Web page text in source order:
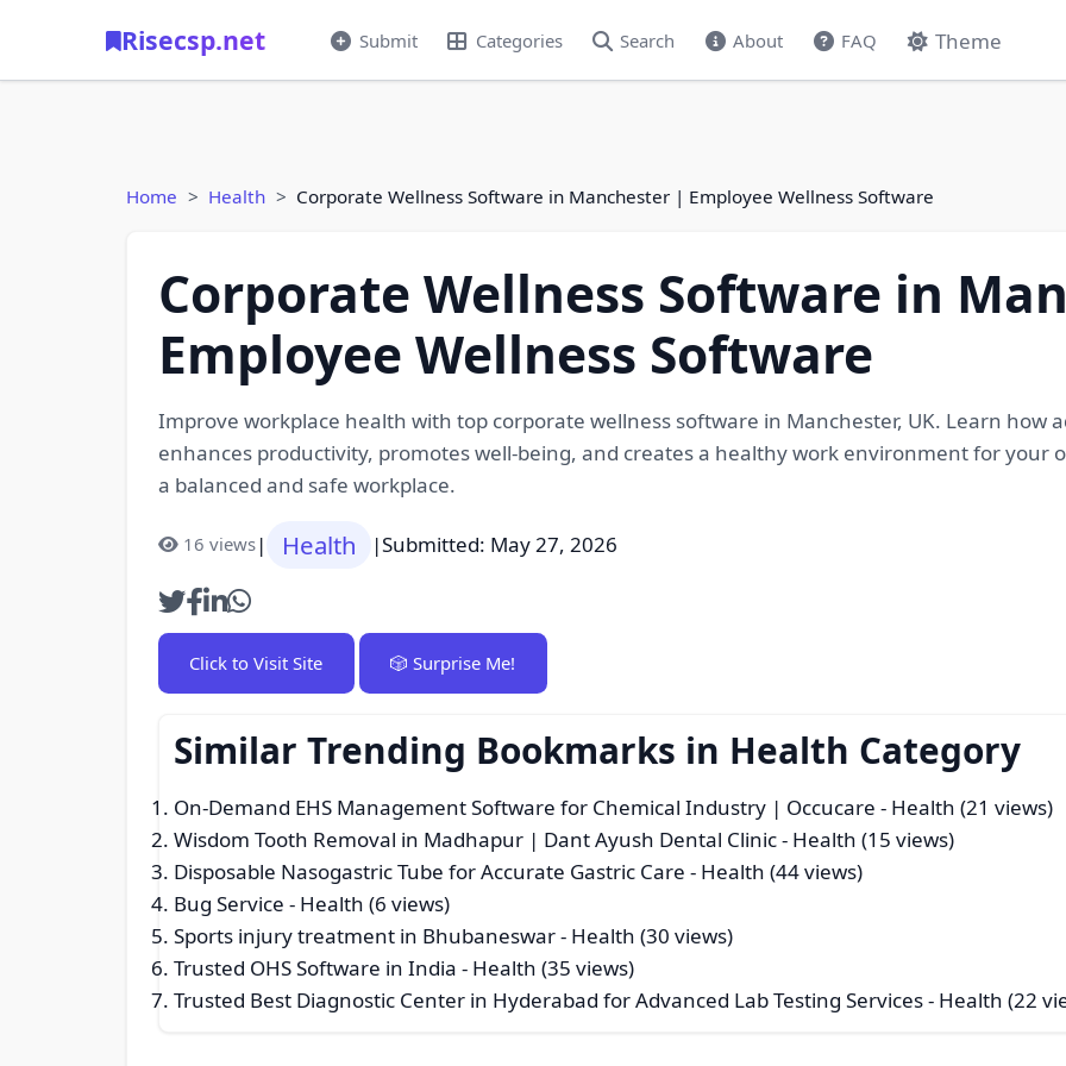
Risecsp.net Submit Categories Search About FAQ Theme
Home Health Corporate Wellness Software in Manchester | Employee Wellness Software
Corporate Wellness Software in
Employee Wellness Software
Improve workplace health with top corporate wellness software in Manchester, UK. Learn how
enhances productivity, promotes well-being, and creates a healthy work environment for your
a balanced and safe workplace.
16 views| Health |Submitted: May 27, 2026
Click to Visit Site 🎲 Surprise Me!
Similar Trending Bookmarks in Health Category
On-Demand EHS Management Software for Chemical Industry | Occucare - Health (21 views)
Wisdom Tooth Removal in Madhapur | Dant Ayush Dental Clinic- Health (15 views)
Disposable Nasogastric Tube for Accurate Gastric Care - Health (44 views)
Bug Service - Health (6 views)
Sports injury treatment in Bhubaneswar- Health (30 views)
Trusted OHS Software in India - Health (35 views)
Trusted Best Diagnostic Center in Hyderabad for Advanced Lab Testing Services- Health (22